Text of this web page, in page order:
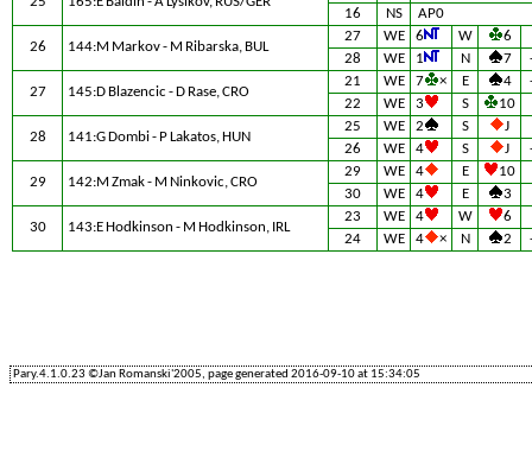
16
NS AP0
26 144:M Markov - M Ribarska, BUL
27 WE 6 W
6
28
WE 1 N 7
27 145:D Blazencic - D Rase, CRO
21 WE 7 × E 4
22
WE 3 S 10
28 141:G Dombi - P Lakatos, HUN
25 WE 2 S
J
26
WE 4 S J
29 142:M Zmak - M Ninkovic, CRO
29 WE 4 E
10
30
WE 4 E 3
30 143:E Hodkinson - M Hodkinson, IRL
23 WE 4 W
6
24
WE 4 × N 2
Pary.4.1.0.23 ©Jan Romanski'2005, page generated 2016-09-10 at 15:34:05